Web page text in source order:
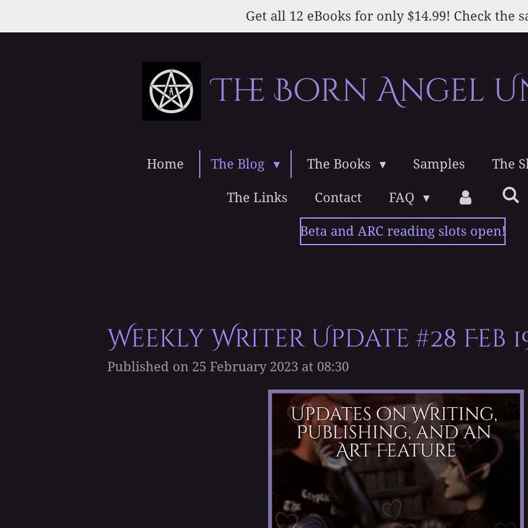
to
Get all 12 eBooks for only $14.99! Check the
The Born Angel
Home The Blog The Books Samples The
The Links Contact FAQ
Beta and ARC reading slots open!
Weekly Writer Update #28 Feb
Published on 25 February 2023 at 08:30